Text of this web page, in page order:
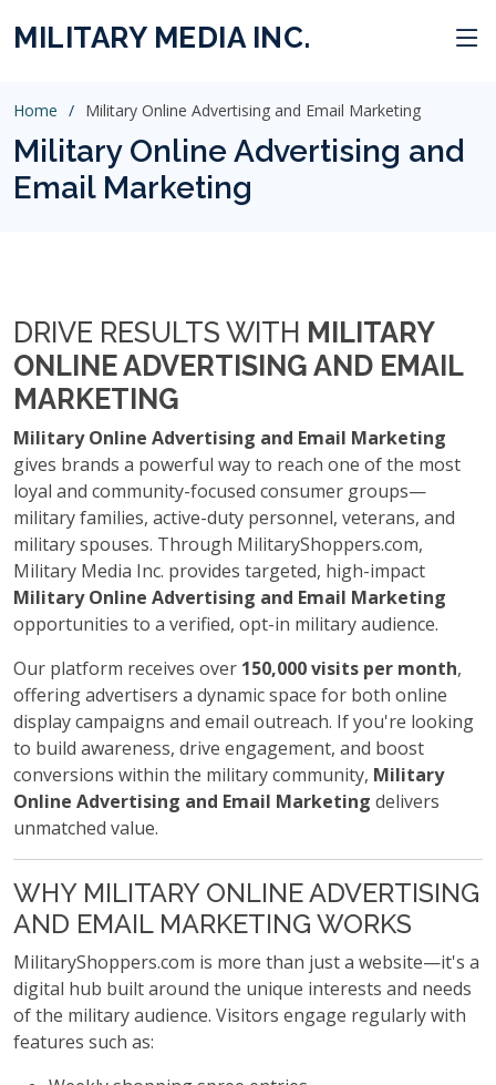
MILITARY MEDIA INC.
Home Military Online Advertising and Email Marketing
Military Online Advertising and
Email Marketing
DRIVE RESULTS WITH MILITARY
ONLINE ADVERTISING AND EMAIL
MARKETING
Military Online Advertising and Email Marketing
gives brands a powerful way to reach one of the most
loyal and community-focused consumer groups—
military families, active-duty personnel, veterans, and
military spouses. Through MilitaryShoppers.com,
Military Media Inc. provides targeted, high-impact
Military Online Advertising and Email Marketing
opportunities to a verified, opt-in military audience.
Our platform receives over 150,000 visits per month,
offering advertisers a dynamic space for both online
display campaigns and email outreach. If you're looking
to build awareness, drive engagement, and boost
conversions within the military community, Military
Online Advertising and Email Marketing delivers
unmatched value.
WHY MILITARY ONLINE ADVERTISING
AND EMAIL MARKETING WORKS
MilitaryShoppers.com is more than just a website—it's a
digital hub built around the unique interests and needs
of the military audience. Visitors engage regularly with
features such as: